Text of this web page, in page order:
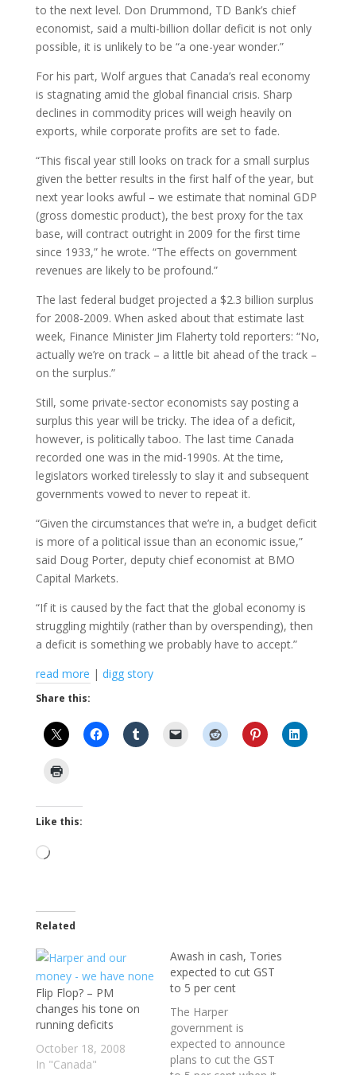
to the next level. Don Drummond, TD Bank’s chief
economist, said a multi-billion dollar deficit is not only
possible, it is unlikely to be “a one-year wonder.”
For his part, Wolf argues that Canada’s real economy
is stagnating amid the global financial crisis. Sharp
declines in commodity prices will weigh heavily on
exports, while corporate profits are set to fade.
“This fiscal year still looks on track for a small surplus
given the better results in the first half of the year, but
next year looks awful – we estimate that nominal GDP
(gross domestic product), the best proxy for the tax
base, will contract outright in 2009 for the first time
since 1933,” he wrote. “The effects on government
revenues are likely to be profound.”
The last federal budget projected a $2.3 billion surplus
for 2008-2009. When asked about that estimate last
week, Finance Minister Jim Flaherty told reporters: “No,
actually we’re on track – a little bit ahead of the track –
on the surplus.”
Still, some private-sector economists say posting a
surplus this year will be tricky. The idea of a deficit,
however, is politically taboo. The last time Canada
recorded one was in the mid-1990s. At the time,
legislators worked tirelessly to slay it and subsequent
governments vowed to never to repeat it.
“Given the circumstances that we’re in, a budget deficit
is more of a political issue than an economic issue,”
said Doug Porter, deputy chief economist at BMO
Capital Markets.
“If it is caused by the fact that the global economy is
struggling mightily (rather than by overspending), then
a deficit is something we probably have to accept.”
read more | digg story
Share this:
Like this:
Loading…
Related
Flip Flop? – PM
changes his tone on
running deficits
October 18, 2008
In "Canada"
Awash in cash, Tories
expected to cut GST
to 5 per cent
The Harper
government is
expected to announce
plans to cut the GST